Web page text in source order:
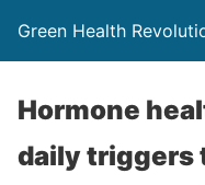
Green Health
Hormone
daily triggers